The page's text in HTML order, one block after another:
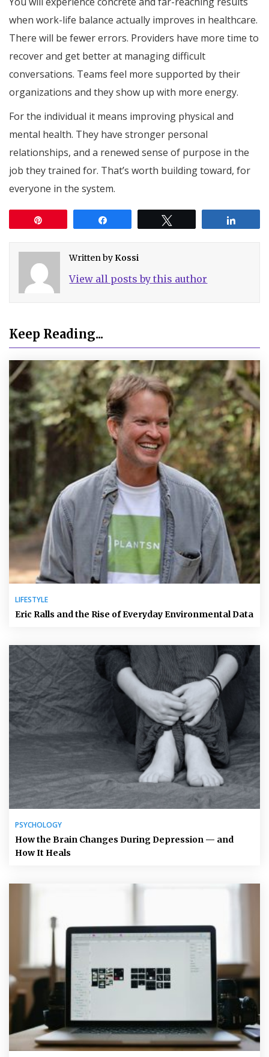
when work-life balance actually improves in healthcare.
There will be fewer errors. Providers have more time to
recover and get better at managing difficult
conversations. Teams feel more supported by their
organizations and they show up with more energy.
For the individual it means improving physical and
mental health. They have stronger personal
relationships, and a renewed sense of purpose in the
job they trained for. That’s worth building toward, for
everyone in the system.
Written byKossi
View all posts by this author
Keep Reading...
LIFESTYLE
Eric Ralls and the Rise of Everyday Environmental Data
PSYCHOLOGY
How the Brain Changes During Depression — and
How It Heals